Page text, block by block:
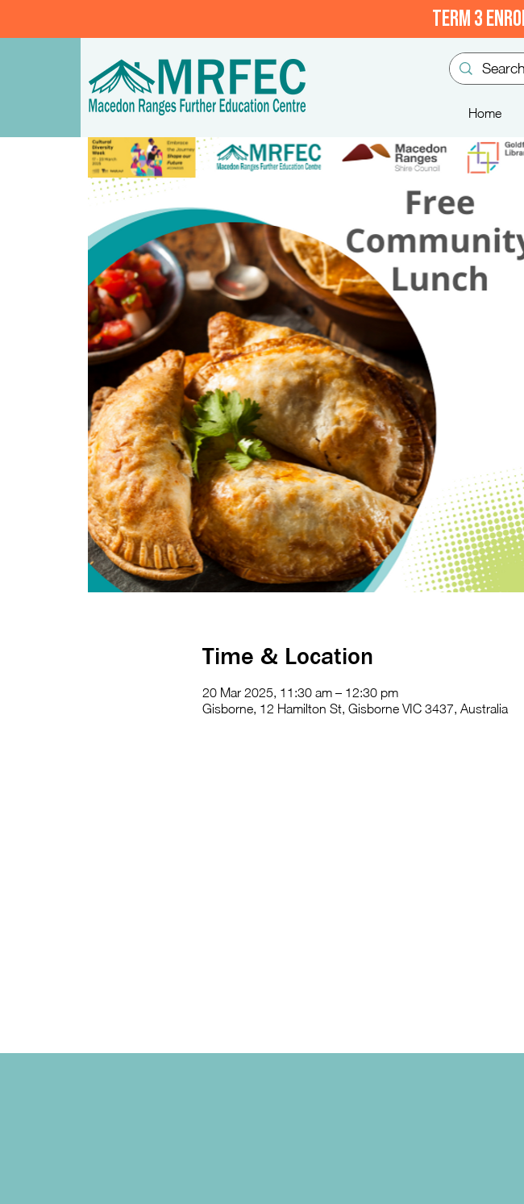
TERM 3
Home
Time & Location
20 Mar 2025, 11:30 am – 12:30 pm
Gisborne, 12 Hamilton St, Gisborne VIC 3437, Australia